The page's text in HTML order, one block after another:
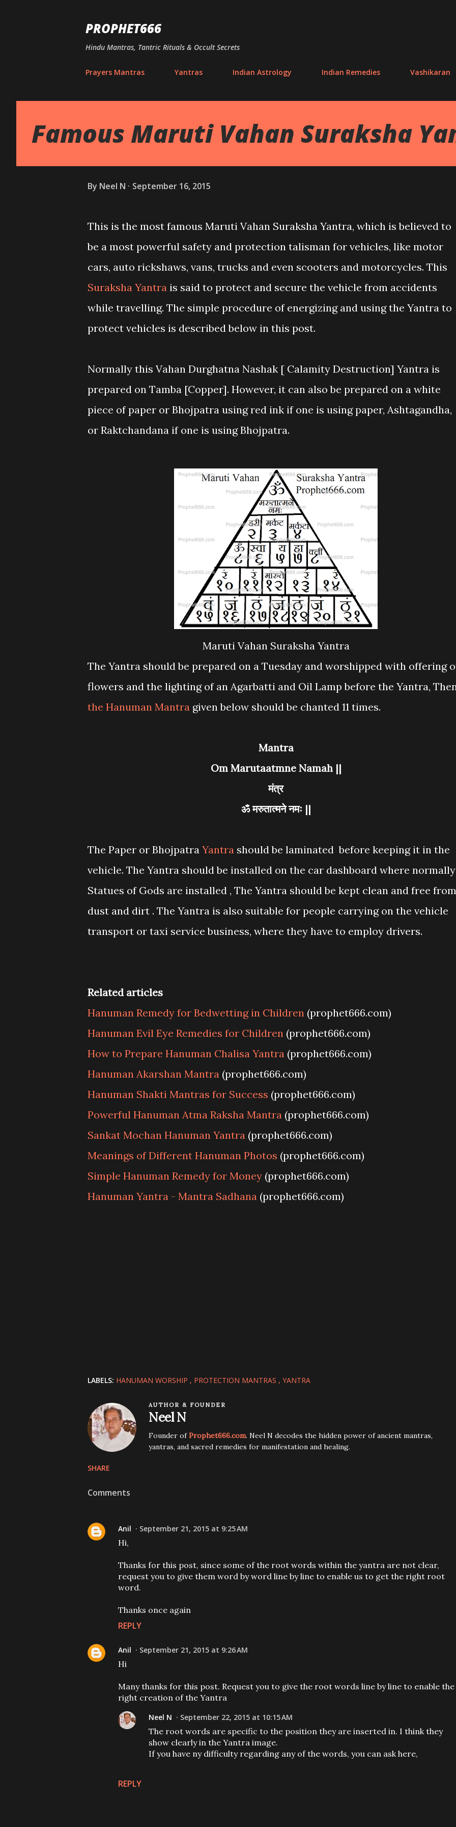
PROPHET666
Hindu Mantras, Tantric Rituals & Occult Secrets
Prayers Mantras Yantras Indian Astrology Indian Remedies Vashikaran
Famous Maruti Vahan Suraksha
By Neel N September 16, 2015
This is the most famous Maruti Vahan Suraksha Yantra, which is believed to
be a most powerful safety and protection talisman for vehicles, like motor
cars, auto rickshaws, vans, trucks and even scooters and motorcycles. This
Suraksha Yantra is said to protect and secure the vehicle from accidents
while travelling. The simple procedure of energizing and using the Yantra to
protect vehicles is described below in this post.
Normally this Vahan Durghatna Nashak [ Calamity Destruction] Yantra is
prepared on Tamba [Copper]. However, it can also be prepared on a white
piece of paper or Bhojpatra using red ink if one is using paper, Ashtagandha,
or Raktchandana if one is using Bhojpatra.
Maruti Vahan Suraksha Yantra
The Yantra should be prepared on a Tuesday and worshipped with offering
flowers and the lighting of an Agarbatti and Oil Lamp before the Yantra,
the Hanuman Mantra given below should be chanted 11 times.
Mantra
Om Marutaatmne Namah ||
मंत्र
ॐ मरुतात्मने नमः ||
The Paper or Bhojpatra Yantra should be laminated before keeping it in the
vehicle. The Yantra should be installed on the car dashboard where normally
Statues of Gods are installed , The Yantra should be kept clean and free from
dust and dirt . The Yantra is also suitable for people carrying on the vehicle
transport or taxi service business, where they have to employ drivers.
Related articles
Hanuman Remedy for Bedwetting in Children (prophet666.com)
Hanuman Evil Eye Remedies for Children (prophet666.com)
How to Prepare Hanuman Chalisa Yantra (prophet666.com)
Hanuman Akarshan Mantra (prophet666.com)
Hanuman Shakti Mantras for Success (prophet666.com)
Powerful Hanuman Atma Raksha Mantra (prophet666.com)
Sankat Mochan Hanuman Yantra (prophet666.com)
Meanings of Different Hanuman Photos (prophet666.com)
Simple Hanuman Remedy for Money (prophet666.com)
Hanuman Yantra - Mantra Sadhana (prophet666.com)
LABELS: HANUMAN WORSHIP PROTECTION MANTRAS YANTRA
AUTHOR & FOUNDER
Neel N
Founder ofProphet666.com. Neel N decodes the hidden power of ancient mantras,
yantras, and sacred remedies for manifestation and healing.
SHARE
Comments
Anil September 21, 2015 at 9:25 AM
Hi,
Thanks for this post, since some of the root words within the yantra are not clear,
request you to give them word by word line by line to enable us to get the right root
word.
Thanks once again
REPLY
Anil September 21, 2015 at 9:26 AM
Hi
Many thanks for this post. Request you to give the root words line by line to enable the
right creation of the Yantra
REPLY
Neel N September 22, 2015 at 10:15 AM
The root words are specific to the position they are inserted in. I think they
show clearly in the Yantra image.
If you have ny difficulty regarding any of the words, you can ask here,